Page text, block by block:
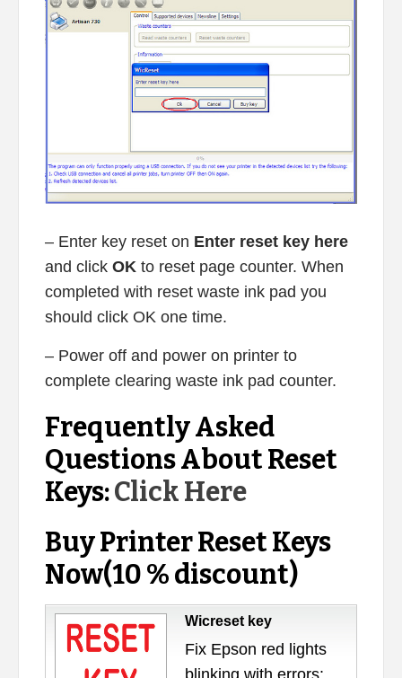
– Enter key reset on Enter reset key here
and click OK to reset page counter. When
completed with reset waste ink pad you
should click OK one time.
– Power off and power on printer to
complete clearing waste ink pad counter.
Frequently Asked
Questions About Reset
Keys:Click Here
Buy Printer Reset Keys
Now(10 % discount)
Wicreset key
Fix Epson red lights
blinking with errors: